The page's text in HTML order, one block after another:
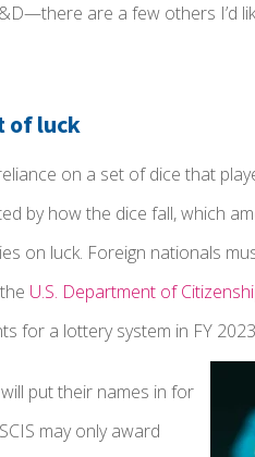
are a few others I’d
of luck
on a set of dice that
by how the dice fall, which
on luck. Foreign nationals
U.S. Department of
for a lottery system in FY
put their names in for
may only award